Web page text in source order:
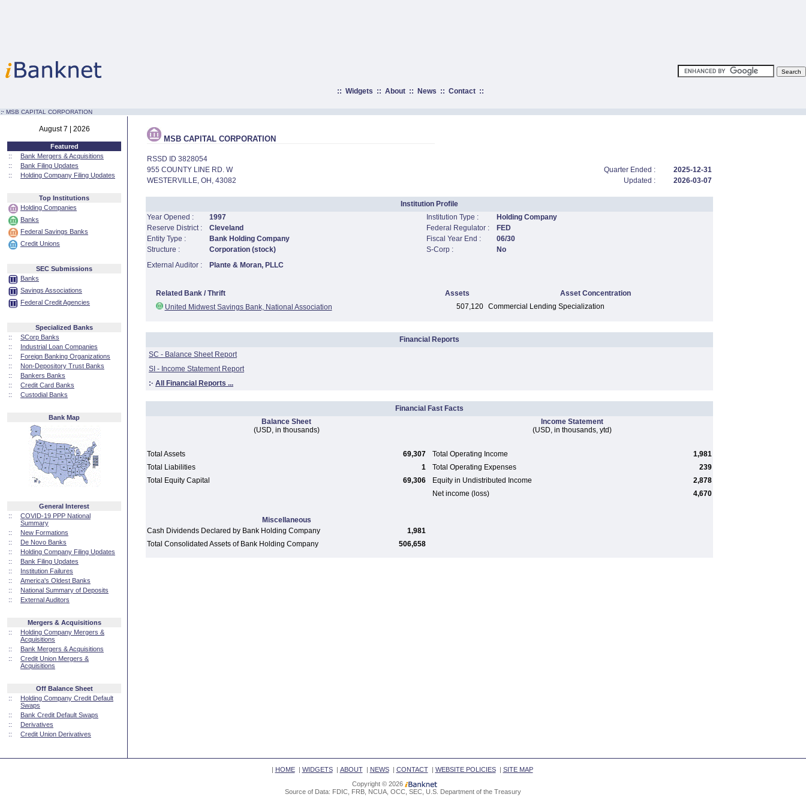
:: Widgets :: About:: News :: Contact::
:· MSB CAPITAL CORPORATION
August 7 | 2026
Featured
::
Bank Mergers & Acquisitions
::
Bank Filing Updates
::
Holding Company Filing Updates
Top Institutions
Holding Companies
Banks
Federal Savings Banks
Credit Unions
SEC Submissions
Banks
Savings Associations
Federal Credit Agencies
Specialized Banks
::
SCorp Banks
::
Industrial Loan Companies
::
Foreign Banking Organizations
::
Non-Depository Trust Banks
::
Bankers Banks
::
Credit Card Banks
::
Custodial Banks
Bank Map
General Interest
::
COVID-19 PPP National
Summary
::
New Formations
::
De Novo Banks
::
Holding Company Filing Updates
::
Bank Filing Updates
::
Institution Failures
::
America's Oldest Banks
::
National Summary of Deposits
::
External Auditors
Mergers & Acquisitions
::
Holding Company Mergers &
Acquisitions
::
Bank Mergers & Acquisitions
::
Credit Union Mergers &
Acquisitions
Off Balance Sheet
::
Holding Company Credit Default
Swaps
::
Bank Credit Default Swaps
::
Derivatives
::
Credit Union Derivatives
MSB CAPITAL CORPORATION
RSSD ID 3828054
955 COUNTY LINE RD. W
Quarter Ended :
2025-12-31
WESTERVILLE, OH, 43082
Updated : 2026-03-07
Institution Profile
Year Opened :
1997 Institution Type :
Holding Company
Reserve District :
Cleveland Federal Regulator :
FED
Entity Type :
Bank Holding Company Fiscal Year End :
06/30
Structure :
Corporation (stock) S-Corp :
No
External Auditor :
Plante & Moran, PLLC
Related Bank / Thrift Assets
Asset Concentration
United Midwest Savings Bank, National Association
507,120 Commercial Lending Specialization
Financial Reports
SC - Balance Sheet Report
SI - Income Statement Report
:· All Financial Reports ...
Financial Fast Facts
Balance Sheet
(USD, in thousands)
Income Statement
(USD, in thousands, ytd)
Total Assets 69,307 Total Operating Income
1,981
Total Liabilities
1 Total Operating Expenses
239
Total Equity Capital
69,306 Equity in Undistributed Income
2,878
Net income (loss)
4,670
Miscellaneous
Cash Dividends Declared by Bank Holding Company
1,981
Total Consolidated Assets of Bank Holding Company
506,658
| HOME| WIDGETS| ABOUT| NEWS| CONTACT| WEBSITE POLICIES| SITE MAP
Copyright © 2026
Source of Data: FDIC, FRB, NCUA, OCC, SEC, U.S. Department of the Treasury